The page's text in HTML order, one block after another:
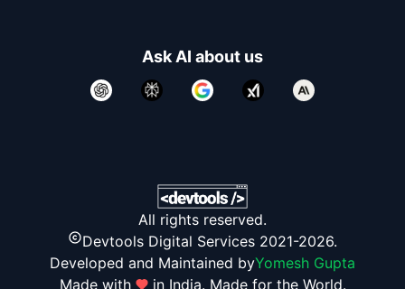
Ask AI about us
All rights reserved.
Devtools Digital Services 2021-2026.
Developed and Maintained byYomesh Gupta
Made with
in India. Made for the World.